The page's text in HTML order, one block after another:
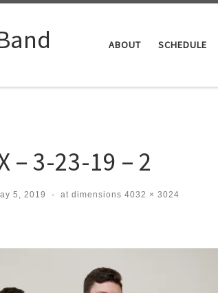
ABOUT SCHEDULE
– 3-23-19 – 2
5, 2019 - at dimensions 4032 × 3024